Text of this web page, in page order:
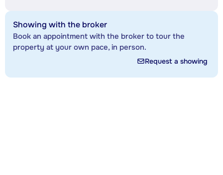
Showing with the broker
Book an appointment with the broker to tour the
property at your own pace, in person.
Request a showing